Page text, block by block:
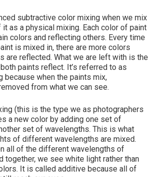
subtractive color mixing when we mix
as a physical mixing. Each color of paint
colors and reflecting others. Every time
is mixed in, there are more colors
are reflected. What we are left with is the
paints reflect. It’s referred to as
because when the paints mix,
from what we can see.
(this is the type weas photographers
a new color by adding one set of
set of wavelengths.This is what
of differentwavelengths are mixed.
all of the different wavelengths of
together, we see white light rather than
It is called additive because all of